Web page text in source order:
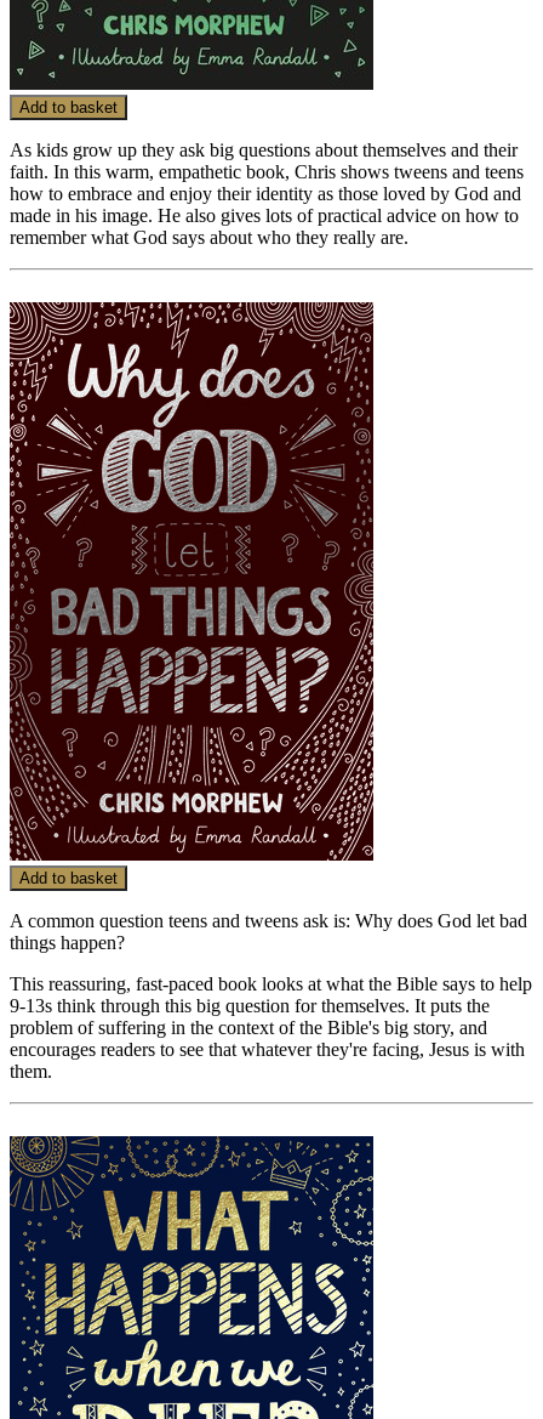
Add to basket
As kids grow up they ask big questions about themselves and their
faith. In this warm, empathetic book, Chris shows tweens and teens
how to embrace and enjoy their identity as those loved by God and
made in his image. He also gives lots of practical advice on how to
remember what God says about who they really are.
Add to basket
A common question teens and tweens ask is: Why does God let bad
things happen?
This reassuring, fast-paced book looks at what the Bible says to help
9-13s think through this big question for themselves. It puts the
problem of suffering in the context of the Bible's big story, and
encourages readers to see that whatever they're facing, Jesus is with
them.